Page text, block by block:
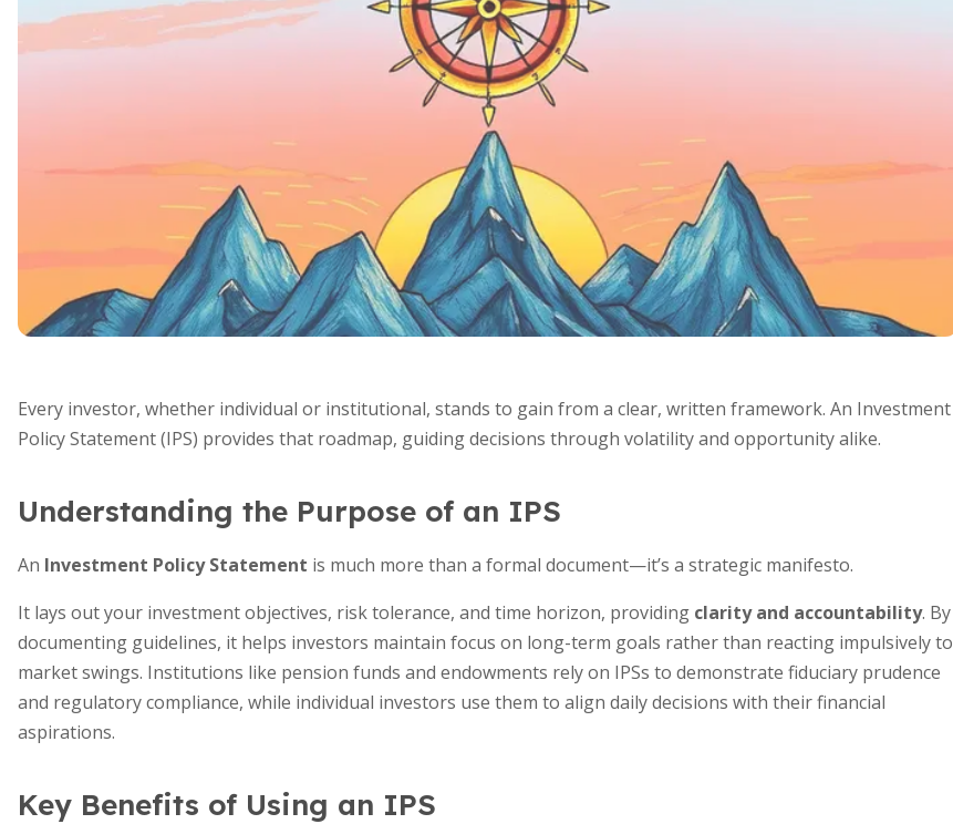
Every investor, whether individual or institutional, stands to gain from a clear, written framework. An Investment
Policy Statement (IPS) provides that roadmap, guiding decisions through volatility and opportunity alike.
Understanding the Purpose of an IPS
An Investment Policy Statement is much more than a formal document—it’s a strategic manifesto.
It lays out your investment objectives, risk tolerance, and time horizon, providing clarity and accountability. By
documenting guidelines, it helps investors maintain focus on long-term goals rather than reacting impulsively to
market swings. Institutions like pension funds and endowments rely on IPSs to demonstrate fiduciary prudence
and regulatory compliance, while individual investors use them to align daily decisions with their financial
aspirations.
Key Benefits of Using an IPS